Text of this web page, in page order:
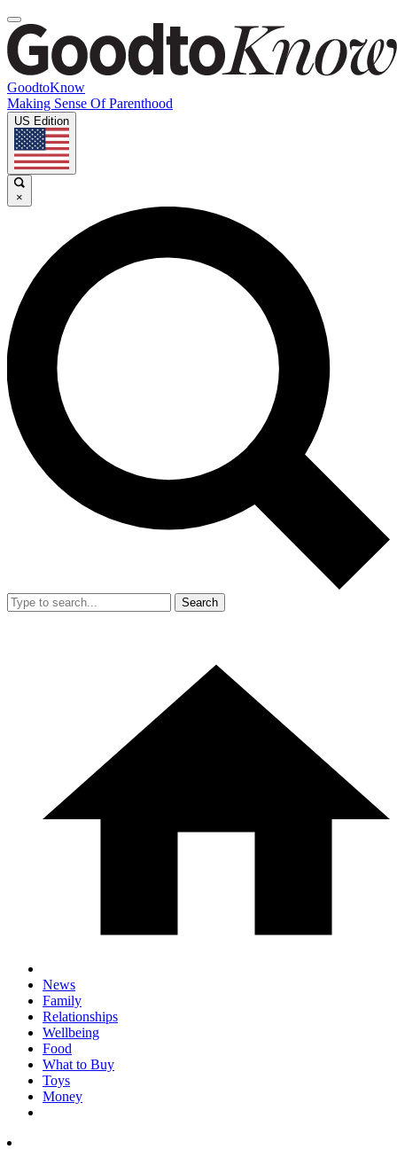
GoodtoKnow
Making Sense Of Parenthood
US Edition
×
Search
News
Family
Relationships
Wellbeing
Food
What to Buy
Toys
Money